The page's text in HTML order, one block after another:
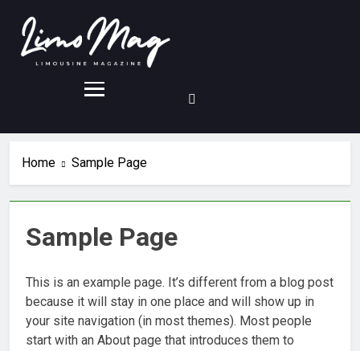
Home Sample Page
Sample Page
This is an example page. It’s different from a blog post
because it will stay in one place and will show up in
your site navigation (in most themes). Most people
start with an About page that introduces them to